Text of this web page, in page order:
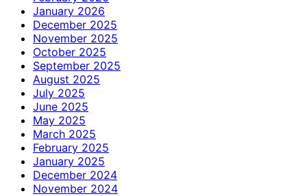
January 2026
December 2025
November 2025
October 2025
September 2025
August 2025
July 2025
June 2025
May 2025
March 2025
February 2025
January 2025
December 2024
November 2024